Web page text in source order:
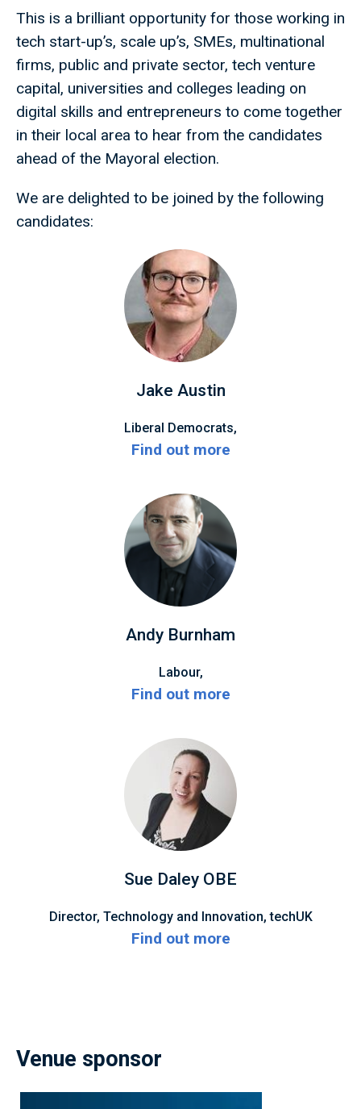
This is a brilliant opportunity for those working in
tech start-up’s, scale up’s, SMEs, multinational
firms, public and private sector, tech venture
capital, universities and colleges leading on
digital skills and entrepreneurs to come together
in their local area to hear from the candidates
ahead of the Mayoral election.
We are delighted to be joined by the following
candidates:
Jake Austin
Liberal Democrats,
Find out more
Andy Burnham
Labour,
Find out more
Sue Daley OBE
Director, Technology and Innovation, techUK
Find out more
Venue sponsor